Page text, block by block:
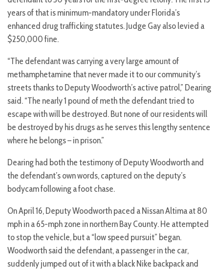
years of that is minimum-mandatory under Florida’s
enhanced drug trafficking statutes. Judge Gay also levied a
$250,000 fine.
“The defendant was carrying a very large amount of
methamphetamine that never made it to our community’s
streets thanks to Deputy Woodworth’s active patrol,” Dearing
said. “The nearly 1 pound of meth the defendant tried to
escape with will be destroyed. But none of our residents will
be destroyed by his drugs as he serves this lengthy sentence
where he belongs – in prison.”
Dearing had both the testimony of Deputy Woodworth and
the defendant’s own words, captured on the deputy’s
bodycam following a foot chase.
On April 16, Deputy Woodworth paced a Nissan Altima at 80
mph in a 65-mph zone in northern Bay County. He attempted
to stop the vehicle, but a “low speed pursuit” began.
Woodworth said the defendant, a passenger in the car,
suddenly jumped out of it with a black Nike backpack and